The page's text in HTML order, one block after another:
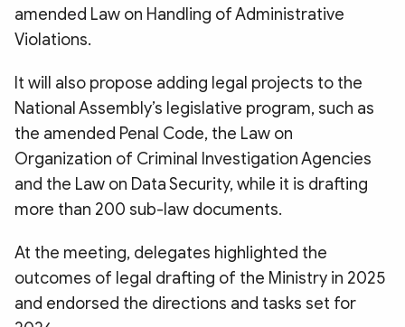
amended Law on Handling of Administrative
Violations.
It will also propose adding legal projects to the
National Assembly’s legislative program, such as
the amended Penal Code, the Law on
Organization of Criminal Investigation Agencies
and the Law on Data Security, while it is drafting
more than 200 sub-law documents.
At the meeting, delegates highlighted the
outcomes of legal drafting of the Ministry in 2025
and endorsed the directions and tasks set for